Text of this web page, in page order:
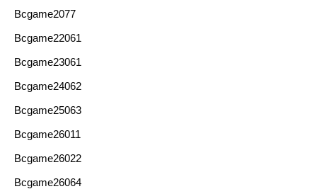
Bcgame2077
Bcgame22061
Bcgame23061
Bcgame24062
Bcgame25063
Bcgame26011
Bcgame26022
Bcgame26064